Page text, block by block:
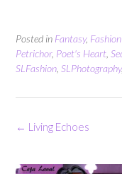
Posted in Fantasy, Fashion
Petrichor, Poet's Heart
SLFashion SLPhotography,
Post
← Living Echoes